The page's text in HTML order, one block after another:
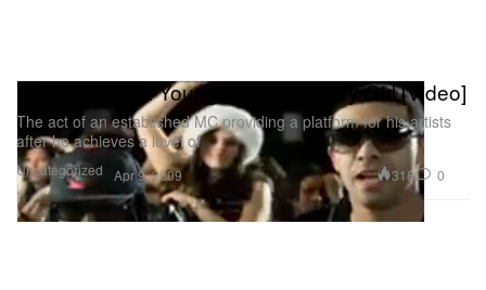
Uncategorized
Lil Wayne feat. Young Money - Every Girl [Video]
The act of an established MC providing a platform for his artists
after he achieves a level of
Apr 9, 2009 318 0